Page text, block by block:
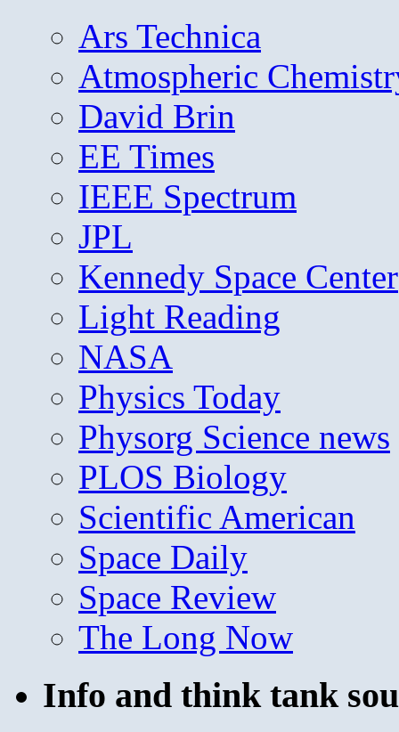
Ars Technica
Atmospheric
David Brin
EE Times
IEEE Spectrum
JPL
Kennedy Space Center
Light Reading
NASA
Physics Today
Physorg Science news
PLOS Biology
Scientific American
Space Daily
Space Review
The Long Now
Info and think tank